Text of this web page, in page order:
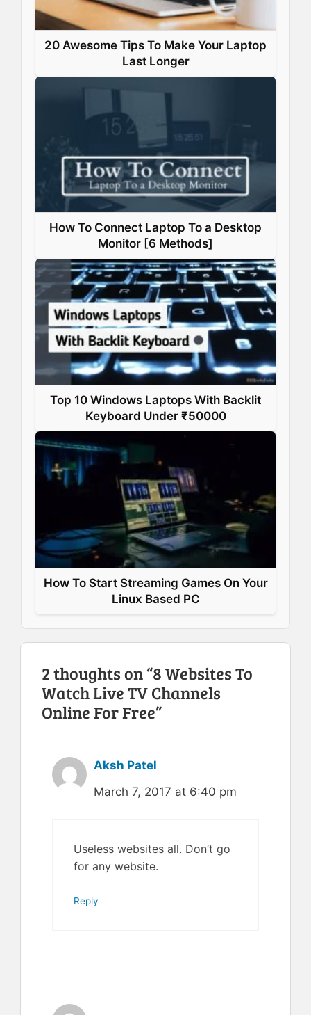
20 Awesome Tips To Make Your Laptop
Last Longer
How To Connect Laptop To a Desktop
Monitor [6 Methods]
Top 10 Windows Laptops With Backlit
Keyboard Under ₹50000
How To Start Streaming Games On Your
Linux Based PC
2 thoughts on “8 Websites To
Watch Live TV Channels
Online For Free”
Aksh Patel
March 7, 2017 at 6:40 pm
Useless websites all. Don’t go
for any website.
Reply